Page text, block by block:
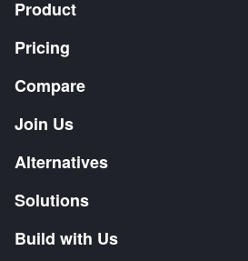
Product
Pricing
Compare
Join Us
Alternatives
Solutions
Build with Us